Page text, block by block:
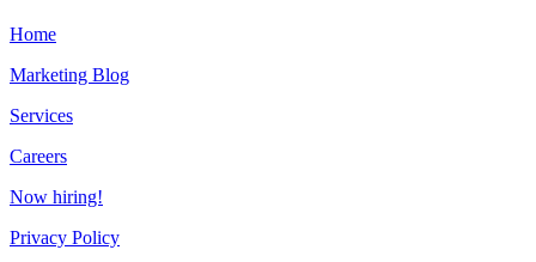
Home
Marketing Blog
Services
Careers
Now hiring!
Privacy Policy